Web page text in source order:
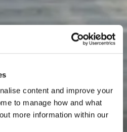
content and improve your
to manage how and what
more information within our
On